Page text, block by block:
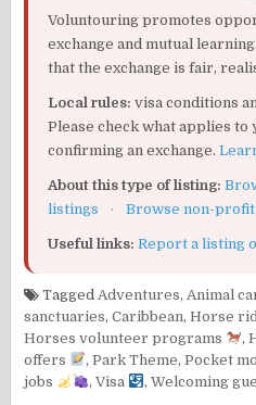
Voluntouring promotes
exchange and mutual
that the exchange is fair,
Local rules: visa conditions
Please check what applies
confirming an exchange.
About this type of listing:
listings
· Browse non-
Useful links: Report a listing
Tagged Adventures, Animal
sanctuaries,Caribbean,Horse
Horses volunteer programs
,
offers
,Park Theme,Pocket
jobs
,Visa , Welcoming